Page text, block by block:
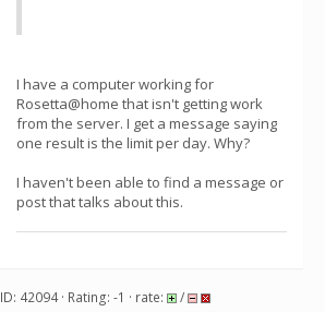
I have a computer working for
Rosetta@home that isn't getting work
from the server. I get a message saying
one result is the limit per day. Why?
I haven't been able to find a message or
post that talks about this.
ID: 42094 · Rating: -1 · rate: /